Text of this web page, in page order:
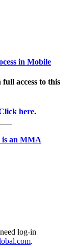
in Mobile
access to this
here.
is an MMA
log-in
.